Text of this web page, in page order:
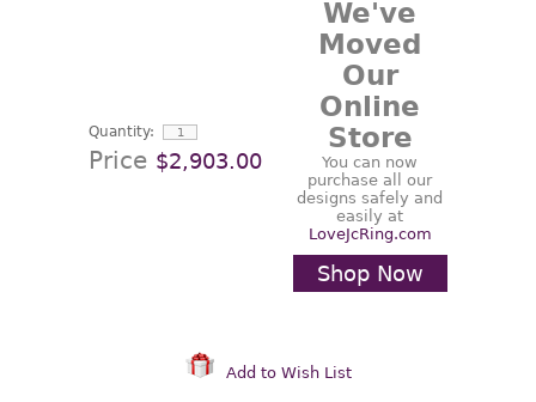
Quantity:
Price $2,903.00
We've
Moved
Our
Online
Store
You can now
purchase all our
designs safely and
easily at
LoveJcRing.com
Shop Now
Add to Wish List